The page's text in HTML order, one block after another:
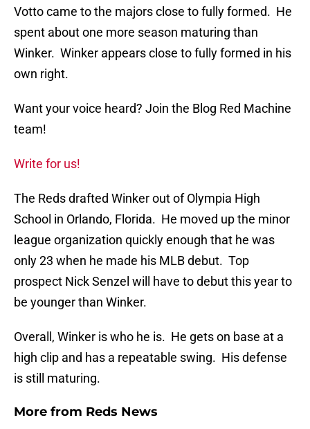
Votto came to the majors close to fully formed. He
spent about one more season maturing than
Winker. Winker appears close to fully formed in his
own right.
Want your voice heard? Join the Blog Red Machine
team!
Write for us!
The Reds drafted Winker out of Olympia High
School in Orlando, Florida. He moved up the minor
league organization quickly enough that he was
only 23 when he made his MLB debut. Top
prospect Nick Senzel will have to debut this year to
be younger than Winker.
Overall, Winker is who he is. He gets on base at a
high clip and has a repeatable swing. His defense
is still maturing.
More from Reds News